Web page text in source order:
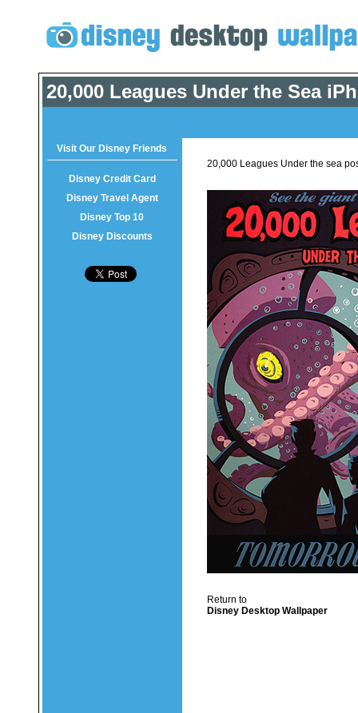
20,000 Leagues Under the Sea
Visit Our Disney Friends
Disney Credit Card
Disney Travel Agent
Disney Top 10
Disney Discounts
20,000 Leagues Under the sea
Return to
Disney Desktop Wallpaper